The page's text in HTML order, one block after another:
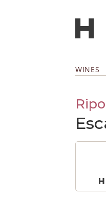
WINES